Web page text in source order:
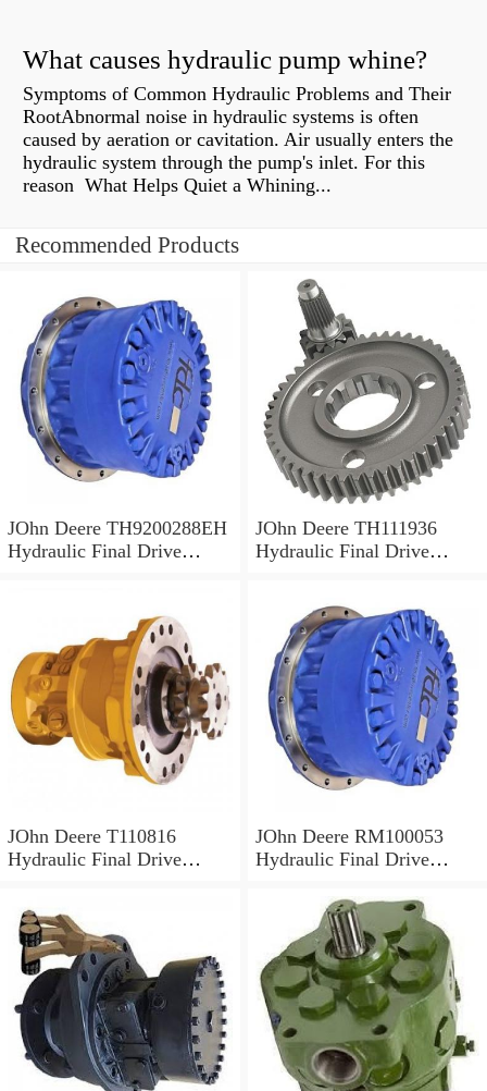
What causes hydraulic pump whine?
Symptoms of Common Hydraulic Problems and Their
RootAbnormal noise in hydraulic systems is often
caused by aeration or cavitation. Air usually enters the
hydraulic system through the pump's inlet. For this
reason What Helps Quiet a Whining...
Recommended Products
JOhn Deere TH9200288EH
Hydraulic Final Drive
JOhn Deere TH111936
Hydraulic Final Drive
JOhn Deere T110816
Hydraulic Final Drive
JOhn Deere RM100053
Hydraulic Final Drive